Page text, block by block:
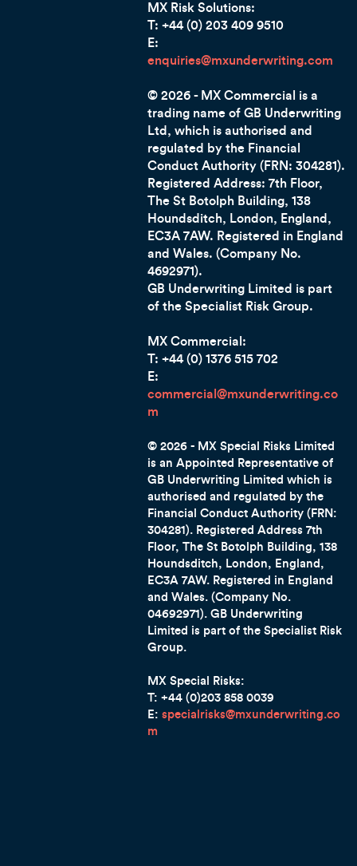
MX Risk Solutions:
T: +44 (0) 203 409 9510
E:
enquiries@mxunderwriting.com
© 2026 - MX Commercial is a
trading name of GB Underwriting
Ltd, which is authorised and
regulated by the Financial
Conduct Authority (FRN: 304281).
Registered Address: 7th Floor,
The St Botolph Building, 138
Houndsditch, London, England,
EC3A 7AW. Registered in England
and Wales. (Company No.
4692971).
GB Underwriting Limited is part
of the Specialist Risk Group.
MX Commercial:
T: +44 (0) 1376 515 702
E:
commercial@mxunderwriting.co
m
© 2026 - MX Special Risks Limited
is an Appointed Representative of
GB Underwriting Limited which is
authorised and regulated by the
Financial Conduct Authority (FRN:
304281). Registered Address 7th
Floor, The St Botolph Building, 138
Houndsditch, London, England,
EC3A 7AW. Registered in England
and Wales. (Company No.
04692971). GB Underwriting
Limited is part of the Specialist Risk
Group.
MX Special Risks:
T: +44 (0)203 858 0039
E: specialrisks@mxunderwriting.co
m